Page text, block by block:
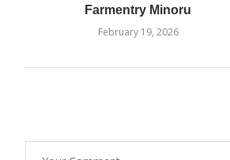
Farmentry Minoru
February 19, 2026